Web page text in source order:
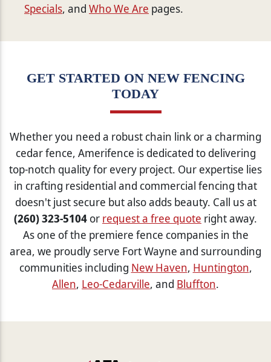
Specials, and Who We Are pages.
GET STARTED ON NEW FENCING
TODAY
Whether you need a robust chain link or a charming
cedar fence, Amerifence is dedicated to delivering
top-notch quality for every project. Our expertise lies
in crafting residential and commercial fencing that
doesn't just secure but also adds beauty. Call us at
(260) 323-5104 or request a free quote right away.
As one of the premiere fence companies in the
area, we proudly serve Fort Wayne and surrounding
communities including New Haven, Huntington,
Allen, Leo-Cedarville, and Bluffton.